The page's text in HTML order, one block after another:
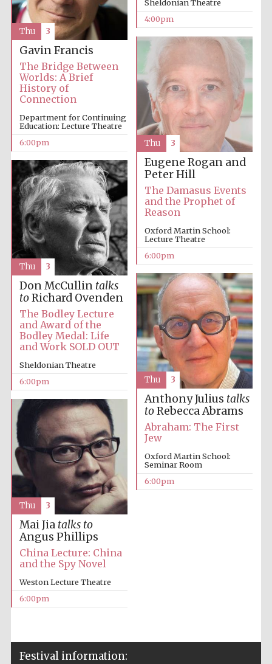
Festival media
Festival cultural
partner
Festival ideas
partner
The Spanish
programme of
Institute, London
Sheldonian Theatre
4:00pm
Gavin Francis
The Bridge Between
Worlds: A Brief
History of
Connection
Department for Continuing
Education: Lecture Theatre
6:00pm
Thu 3
Eugene Rogan and
Peter Hill
The Damasus Events
and the Prophet of
Reason
Oxford Martin School:
Lecture Theatre
6:00pm
Thu 3
Don McCullin talks
toRichard Ovenden
The Bodley Lecture
and Award of the
Bodley Medal: Life
and Work SOLD OUT
Sheldonian Theatre
6:00pm
Thu 3
Anthony Julius talks
toRebecca Abrams
Abraham: The First
Jew
Oxford Martin School:
Seminar Room
6:00pm
Thu 3
Mai Jia talks to
Angus Phillips
China Lecture: China
and the Spy Novel
Weston Lecture Theatre
6:00pm
Thu 3
Festival information: